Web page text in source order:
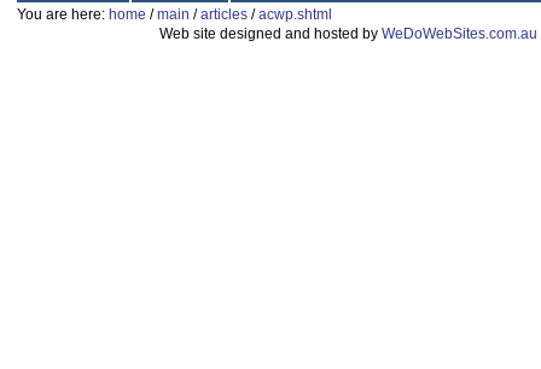
You are here:home /main /articles /acwp.shtml
Web site designed and hosted by WeDoWebSites.com.au